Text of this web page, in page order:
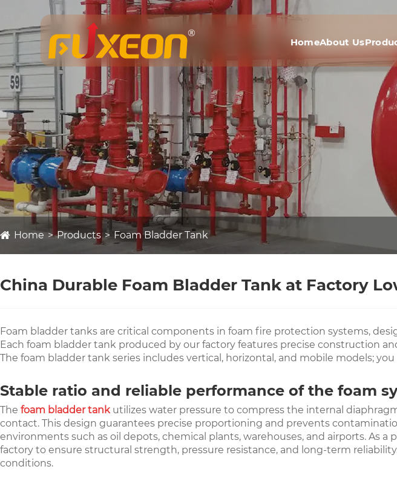
HomeAbout Us
Home Products Foam Bladder Tank
China Durable Foam Bladder Tank at Factory
Foam bladder tanks are critical components in foam fire protection systems,
Each foam bladder tank produced by our factory features precise construction
The foam bladder tank series includes vertical, horizontal, and mobile models;
Stable ratio and reliable performance of the foam
The foam bladder tankutilizes water pressure to compress the internal
contact. This design guarantees precise proportioning and prevents
environments such as oil depots, chemical plants, warehouses, and airports. As
factory to ensure structural strength, pressure resistance, and long-term
conditions.